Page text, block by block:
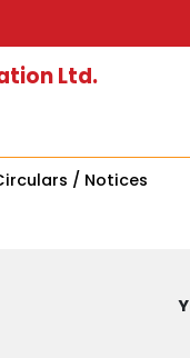
Ltd.
/ Notices